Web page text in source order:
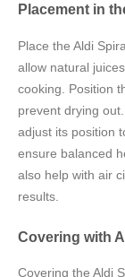
Placement in
Place the Aldi
allow natural
cooking. Position
prevent drying
adjust its position
ensure balanced
also help with air
results.
Covering with
Covering the Aldi